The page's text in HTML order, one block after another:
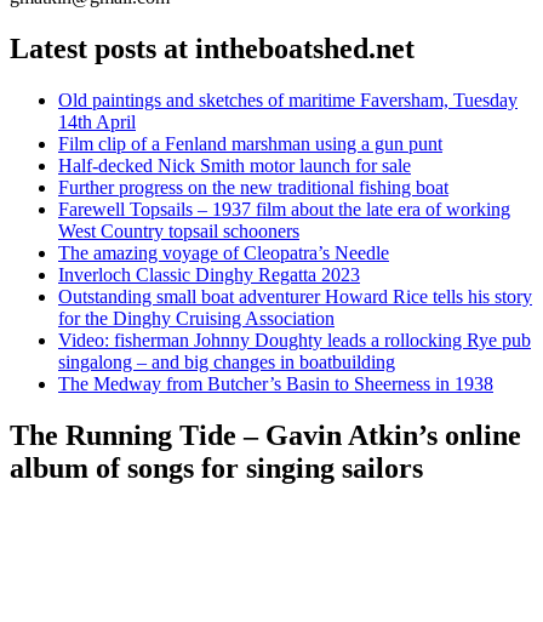
Latest posts at intheboatshed.net
Old paintings and sketches of maritime Faversham, Tuesday
14th April
Film clip of a Fenland marshman using a gun punt
Half-decked Nick Smith motor launch for sale
Further progress on the new traditional fishing boat
Farewell Topsails – 1937 film about the late era of working
West Country topsail schooners
The amazing voyage of Cleopatra’s Needle
Inverloch Classic Dinghy Regatta 2023
Outstanding small boat adventurer Howard Rice tells his story
for the Dinghy Cruising Association
Video: fisherman Johnny Doughty leads a rollocking Rye pub
singalong – and big changes in boatbuilding
The Medway from Butcher’s Basin to Sheerness in 1938
The Running Tide – Gavin Atkin’s online
album of songs for singing sailors